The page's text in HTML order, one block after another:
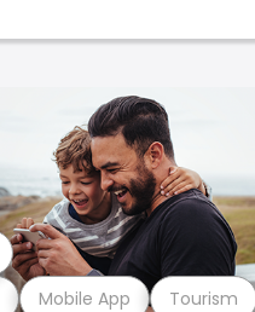
Mobile App Tourism